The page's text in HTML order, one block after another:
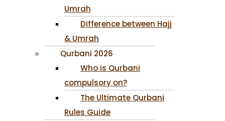
Umrah
Difference between Hajj
& Umrah
Qurbani 2026
Who is Qurbani
compulsory on?
The Ultimate Qurbani
Rules Guide